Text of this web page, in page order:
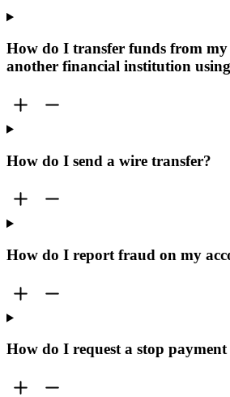
How do I transfer funds from
another financial institution
How do I send a wire transfer?
How do I report fraud on my
How do I request a stop payment